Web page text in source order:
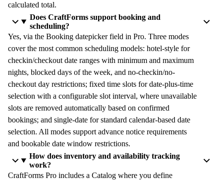
calculated total.
Does CraftForms support booking and
scheduling?
Yes, via the Booking datepicker field in Pro. Three modes
cover the most common scheduling models: hotel-style for
checkin/checkout date ranges with minimum and maximum
nights, blocked days of the week, and no-checkin/no-
checkout day restrictions; fixed time slots for date-plus-time
selection with a configurable slot interval, where unavailable
slots are removed automatically based on confirmed
bookings; and single-date for standard calendar-based date
selection. All modes support advance notice requirements
and bookable date window restrictions.
How does inventory and availability tracking
work?
CraftForms Pro includes a Catalog where you define